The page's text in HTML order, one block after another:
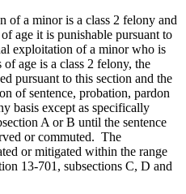
of a minor is a class 2 felony and
age it is punishable pursuant to
exploitation of a minor who is
age is a class 2 felony, the
pursuant to this section and the
of sentence, probation, pardon
basis except as specifically
A or B until the sentence
or commuted. The
or mitigated within the range
13-701, subsections C, D and